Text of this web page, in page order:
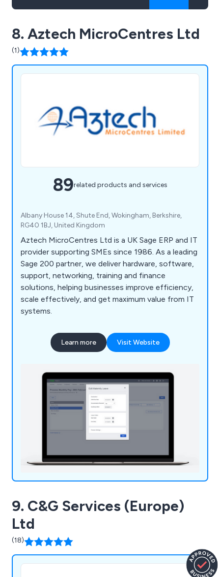
8. Aztech MicroCentres Ltd
(1)
89related products and services
Albany House 14, Shute End, Wokingham, Berkshire,
RG40 1BJ, United Kingdom
Aztech MicroCentres Ltd is a UK Sage ERP and IT
provider supporting SMEs since 1986. As a leading
Sage 200 partner, we deliver hardware, software,
support, networking, training and finance
solutions, helping businesses improve efficiency,
scale effectively, and get maximum value from IT
systems.
Learn more Visit Website
9. C&G Services (Europe)
Ltd
(18)